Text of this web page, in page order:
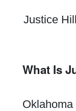
Justice
What Is